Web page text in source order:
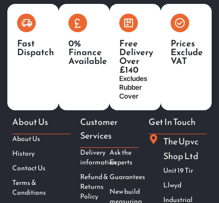
Fast
Dispatch
0%
Finance
Available
Free
Delivery
Over
£140
Excludes
Rubber
Cover
Prices
Exclude
VAT
About Us
About Us
History
Contact Us
Terms &
Conditions
Customer
Services
Delivery
information
Refund &
Returns
Policy
Ask the
Experts
Guarantees
New build
Get In Touch
The Upvc
Shop Ltd
Unit 19 Tir
Llwyd
Industrial